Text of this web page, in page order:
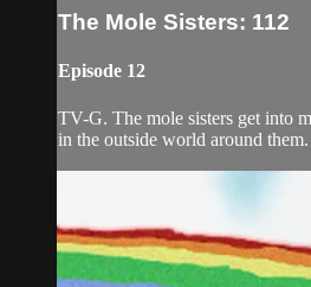
The Mole Sisters: 112
Episode 12
TV-G. The mole sisters get into
in the outside world around them.